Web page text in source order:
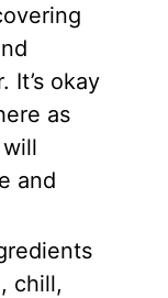
It’s okay
as
and
chill,